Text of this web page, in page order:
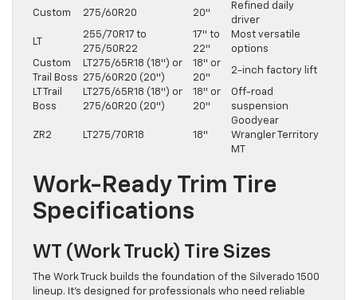
Custom 275/60R20 20″
Refined daily
driver
LT
255/70R17 to
275/50R22
17″ to
22″
Most versatile
options
Custom
Trail Boss
LT275/65R18 (18″) or
275/60R20 (20″)
18″ or
20″
2-inch factory lift
LT Trail
Boss
LT275/65R18 (18″) or
275/60R20 (20″)
18″ or
20″
Off-road
suspension
ZR2 LT275/70R18 18″
Goodyear
Wrangler Territory
MT
Work-Ready Trim Tire
Specifications
WT (Work Truck) Tire Sizes
The Work Truck builds the foundation of the Silverado 1500
lineup. It’s designed for professionals who need reliable